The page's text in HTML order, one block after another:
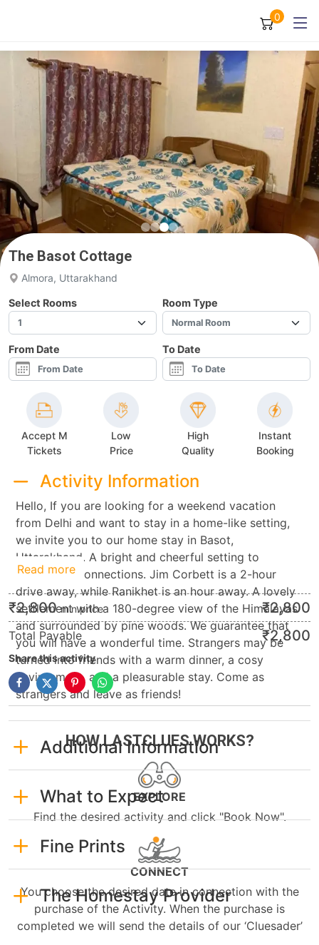
0
The Basot Cottage
Almora, Uttarakhand
Select Rooms Room Type
From Date To Date
Accept M
Tickets
Low
Price
High
Quality
Instant
Booking
Activity Information
Hello, If you are looking for a weekend vacation
from Delhi and want to stay in a home-like setting,
we invite you to our home stay in Basot,
Uttarakhand. A bright and cheerful setting to
reestablish connections. Jim Corbett is a 2-hour
drive away, while Ranikhet is an hour away. A lovely
settlement with a 180-degree view of the Himalayas
and surrounded by pine woods. We guarantee that
you will have a wonderful time. Strangers may be
turned into friends with a warm dinner, a cosy
environment, and a pleasurable stay. Come as
strangers and leave as friends!
Additional Information
What to Expect
Fine Prints
The Homestay Provider
Read more
₹2,800 min.price ₹2,800
Total Payable ₹2,800
Share this activity
HOW LASTCLUES WORKS?
EXPLORE
Find the desired activity and click "Book Now".
CONNECT
You choose the desired date in connection with the
purchase of the Activity. When the purchase is
completed we will send the details of our ‘Cluesader’